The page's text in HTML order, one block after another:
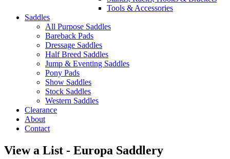
Tools & Accessories
Saddles
All Purpose Saddles
Bareback Pads
Dressage Saddles
Half Breed Saddles
Jump & Eventing Saddles
Pony Pads
Show Saddles
Stock Saddles
Western Saddles
Clearance
About
Contact
View a List - Europa Saddlery